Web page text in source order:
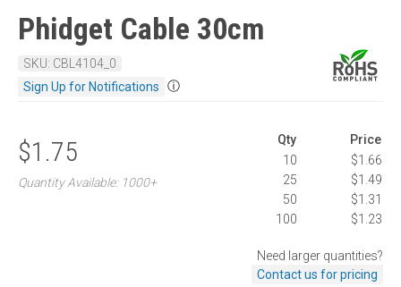
Phidget Cable 30cm
SKU: CBL4104_0
Sign Up for Notifications
ⓘ
$1.75
Quantity Available: 1000+
Qty
Price
10
$1.66
25
$1.49
50
$1.31
100
$1.23
Need larger quantities?
Contact us for pricing